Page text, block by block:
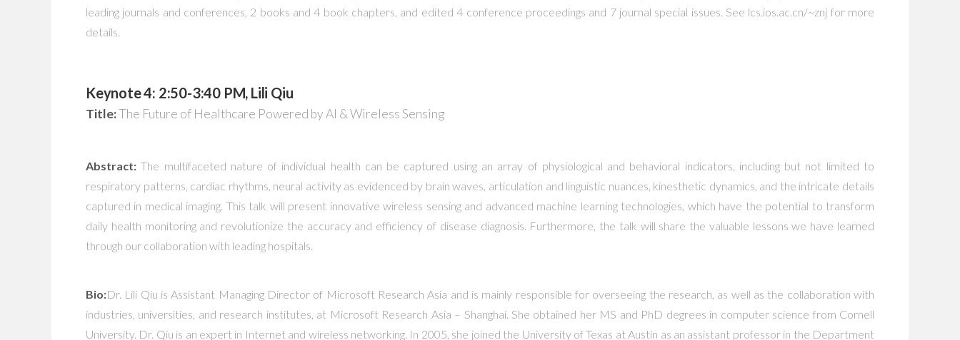
leading journals and conferences, 2 books and 4 book chapters, and edited 4 conference proceedings and 7 journal special issues. See lcs.ios.ac.cn/~znj for more
details.
Keynote 4: 2:50-3:40 PM, Lili Qiu
Title:The Future of Healthcare Powered by AI & Wireless Sensing
Abstract: The multifaceted nature of individual health can be captured using an array of physiological and behavioral indicators, including but not limited to
respiratory patterns, cardiac rhythms, neural activity as evidenced by brain waves, articulation and linguistic nuances, kinesthetic dynamics, and the intricate details
captured in medical imaging. This talk will present innovative wireless sensing and advanced machine learning technologies, which have the potential to transform
daily health monitoring and revolutionize the accuracy and efficiency of disease diagnosis. Furthermore, the talk will share the valuable lessons we have learned
through our collaboration with leading hospitals.
Bio:Dr. Lili Qiu is Assistant Managing Director of Microsoft Research Asia and is mainly responsible for overseeing the research, as well as the collaboration with
industries, universities, and research institutes, at Microsoft Research Asia – Shanghai. She obtained her MS and PhD degrees in computer science from Cornell
University. Dr. Qiu is an expert in Internet and wireless networking. In 2005, she joined the University of Texas at Austin as an assistant professor in the Department